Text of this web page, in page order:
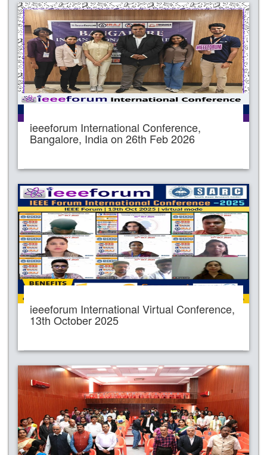
ieeeforum International Conference,
Bangalore, India on 26th Feb 2026
ieeeforum International Virtual Conference,
13th October 2025